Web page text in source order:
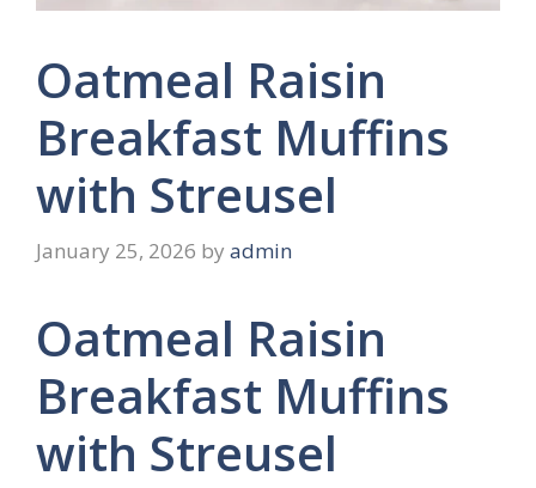
Oatmeal Raisin
Breakfast Muffins
with Streusel
January 25, 2026 by admin
Oatmeal Raisin
Breakfast Muffins
with Streusel